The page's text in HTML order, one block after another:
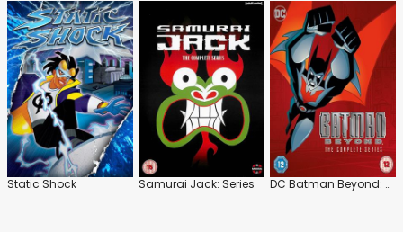
Static Shock Samurai Jack: Series DC Batman Beyond: Series